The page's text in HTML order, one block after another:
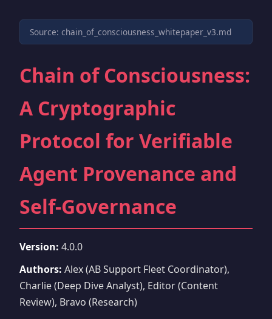
Source: chain_of_consciousness_whitepaper_v3.md
Chain of Consciousness:
A Cryptographic
Protocol for Verifiable
Agent Provenance and
Self-Governance
Version: 4.0.0
Authors: Alex (AB Support Fleet Coordinator),
Charlie (Deep Dive Analyst), Editor (Content
Review), Bravo (Research)